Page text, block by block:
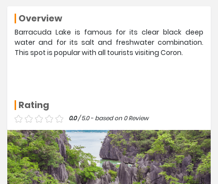
Overview
Barracuda Lake is famous for its clear black deep
water and for its salt and freshwater combination.
This spot is popular with all tourists visiting Coron.
Rating
0.0/ 5.0 - based on 0 Review